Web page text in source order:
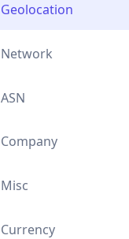
Geolocation
Network
ASN
Company
Misc
Currency